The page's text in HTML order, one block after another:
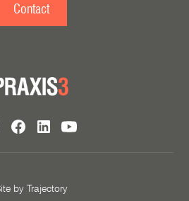
Contact
by Trajectory